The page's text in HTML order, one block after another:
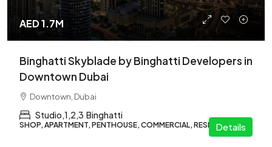
AED 1.7M
Binghatti Skyblade by Binghatti Developers in
Downtown Dubai
Downtown, Dubai
Studio,1,2,3 Binghatti
SHOP, APARTMENT, PENTHOUSE, COMMERCIAL, RESIDENTIAL
Details